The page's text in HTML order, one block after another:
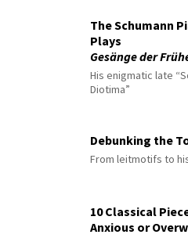
The Schumann
Plays
Gesänge der
His enigmatic late
Diotima”
Debunking the
From leitmotifs to
10 Classical
Anxious or